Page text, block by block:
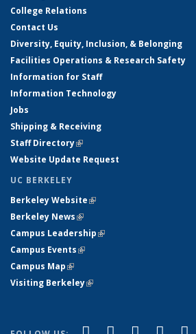
College Relations
Contact Us
Diversity, Equity, Inclusion, & Belonging
Facilities Operations & Research Safety
Information for Staff
Information Technology
Jobs
Shipping & Receiving
Staff Directory(link is external)
Website Update Request
UC BERKELEY
Berkeley Website(link is external)
Berkeley News(link is external)
Campus Leadership(link is external)
Campus Events(link is external)
Campus Map(link is external)
Visiting Berkeley(link is external)